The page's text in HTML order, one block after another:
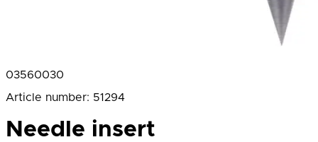
03560030
Article number: 51294
Needle insert